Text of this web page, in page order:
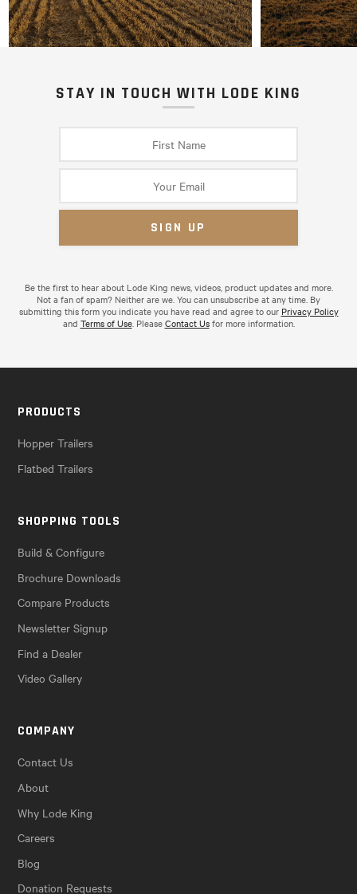
STAY IN TOUCH WITH LODE KING
Be the first to hear about Lode King news, videos, product updates and more.
Not a fan of spam? Neither are we. You can unsubscribe at any time. By
submitting this form you indicate you have read and agree to our Privacy Policy
and Terms of Use. PleaseContact Usfor more information.
PRODUCTS
Hopper Trailers
Flatbed Trailers
SHOPPING TOOLS
Build & Configure
Brochure Downloads
Compare Products
Newsletter Signup
Find a Dealer
Video Gallery
COMPANY
Contact Us
About
Why Lode King
Careers
Blog
Donation Requests